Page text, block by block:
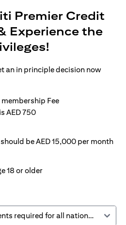
Premier Credit
Experience the
an in principle decision now
Fee
is AED 750
be AED 15,000 per month
18 or older
Eligibility and documents required for all nationalities